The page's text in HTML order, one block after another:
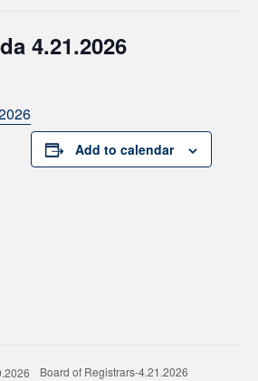
4.21.2026
Add to calendar
Board of Registrars-4.21.2026